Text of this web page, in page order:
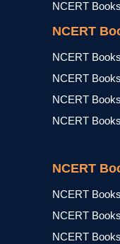
NCERT
NCERT
NCERT
NCERT
NCERT
NCERT
NCERT
NCERT
NCERT
NCERT